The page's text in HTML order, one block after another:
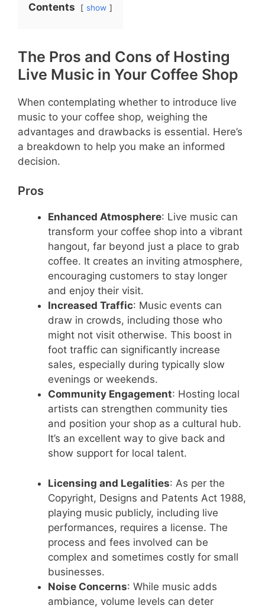
Contents show
The Pros and Cons of Hosting
Live Music in Your Coffee Shop
When contemplating whether to introduce live
music to your coffee shop, weighing the
advantages and drawbacks is essential. Here’s
a breakdown to help you make an informed
decision.
Pros
Enhanced Atmosphere: Live music can
transform your coffee shop into a vibrant
hangout, far beyond just a place to grab
coffee. It creates an inviting atmosphere,
encouraging customers to stay longer
and enjoy their visit.
Increased Traffic: Music events can
draw in crowds, including those who
might not visit otherwise. This boost in
foot traffic can significantly increase
sales, especially during typically slow
evenings or weekends.
Community Engagement: Hosting local
artists can strengthen community ties
and position your shop as a cultural hub.
It’s an excellent way to give back and
show support for local talent.
Licensing and Legalities: As per the
Copyright, Designs and Patents Act 1988,
playing music publicly, including live
performances, requires a license. The
process and fees involved can be
complex and sometimes costly for small
businesses.
Noise Concerns: While music adds
ambiance, volume levels can deter